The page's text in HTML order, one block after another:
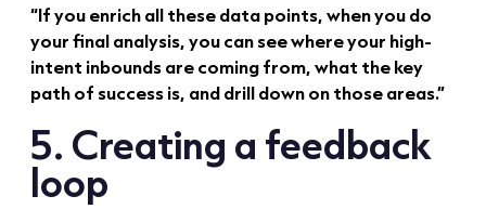
“If you enrich all these data points, when you do
your final analysis, you can see where your high-
intent inbounds are coming from, what the key
path of success is, and drill down on those areas.”
5. Creating a feedback
loop